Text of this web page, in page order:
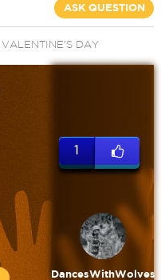
ASK QUESTION
VALENTINE'S DAY
1
DancesWithWolves